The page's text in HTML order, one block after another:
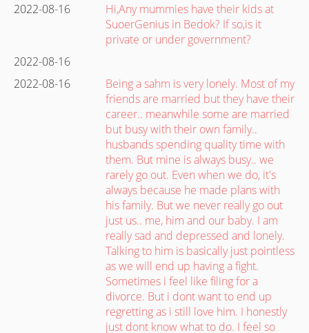
2022-08-16
Hi,Any mummies have their kids at
SuoerGenius in Bedok? If so,is it
private or under government?
2022-08-16
2022-08-16
Being a sahm is very lonely. Most of my
friends are married but they have their
career.. meanwhile some are married
but busy with their own family..
husbands spending quality time with
them. But mine is always busy.. we
rarely go out. Even when we do, it's
always because he made plans with
his family. But we never really go out
just us.. me, him and our baby. I am
really sad and depressed and lonely.
Talking to him is basically just pointless
as we will end up having a fight.
Sometimes i feel like filing for a
divorce. But i dont want to end up
regretting as i still love him. I honestly
just dont know what to do. I feel so